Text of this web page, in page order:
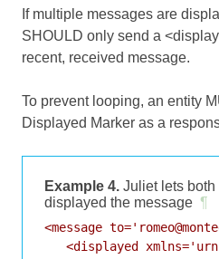
If multiple messages are
SHOULD only send a
recent, received message.
To prevent looping, an entity
Displayed Marker as a
Example 4. Juliet lets
displayed the message ¶
<message
<displayed